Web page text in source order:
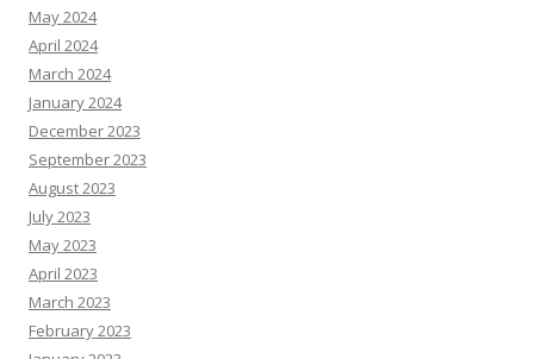
May 2024
April 2024
March 2024
January 2024
December 2023
September 2023
August 2023
July 2023
May 2023
April 2023
March 2023
February 2023